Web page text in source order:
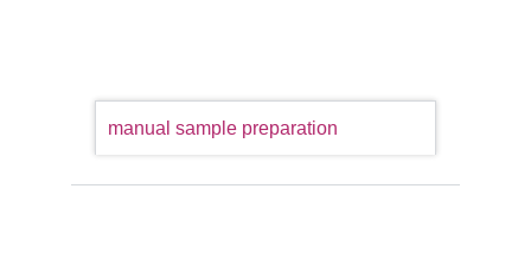
manual sample preparation